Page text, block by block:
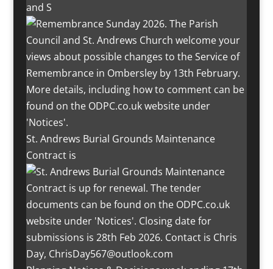
and S
St. Andrews Burial Grounds Maintenance
Contract is